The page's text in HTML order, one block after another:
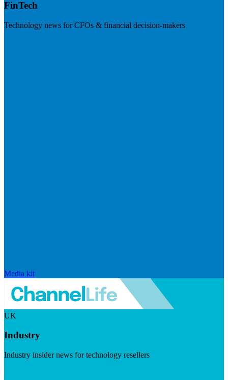
FinTech
Technology news for CFOs & financial decision-makers
Media kit
UK
Industry
Industry insider news for technology resellers